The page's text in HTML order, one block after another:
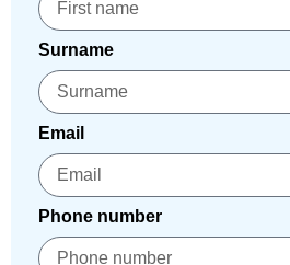
Surname
Email
Phone number